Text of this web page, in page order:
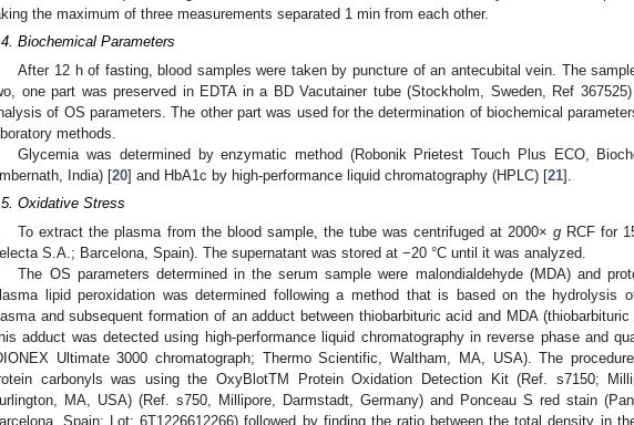
the maximum of three measurements separated 1 min from each other.
Biochemical Parameters
After 12 h of fasting, blood samples were taken by puncture of an antecubital vein. The
one part was preserved in EDTA in a BD Vacutainer tube (Stockholm, Sweden, Ref
of OS parameters. The other part was used for the determination of biochemical
methods.
Glycemia was determined by enzymatic method (Robonik Prietest Touch Plus ECO,
India) [20] and HbA1c by high-performance liquid chromatography (HPLC) [21].
Oxidative Stress
To extract the plasma from the blood sample, the tube was centrifuged at 2000× gRCF for
S.A.; Barcelona, Spain). The supernatant was stored at −20 °C until it was analyzed.
The OS parameters determined in the serum sample were malondialdehyde (MDA) and
lipid peroxidation was determined following a method that is based on the hydrolysis
and subsequent formation of an adduct between thiobarbituric acid and MDA
adduct was detected using high-performance liquid chromatography in reverse phase and
Ultimate 3000 chromatograph; Thermo Scientific, Waltham, MA, USA). The
carbonyls was using the OxyBlotTM Protein Oxidation Detection Kit (Ref. s7150;
MA, USA) (Ref. s750, Millipore, Darmstadt, Germany) and Ponceau S red stain
Spain; Lot: 6T1226612266) followed by finding the ratio between the total density in